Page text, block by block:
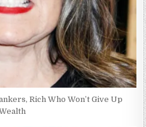
Rich Who Won’t Give Up